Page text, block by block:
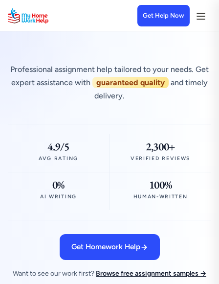
Get Help Now
Professional assignment help tailored to your needs. Get
expert assistance with
guaranteed quality
and timely
delivery.
4.9/5
AVG RATING
2,300+
VERIFIED REVIEWS
0%
AI WRITING
100%
HUMAN-WRITTEN
Get Homework Help
Want to see our work first? Browse free assignment samples →